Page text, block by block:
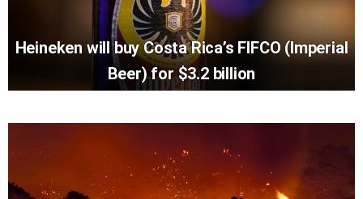
Heineken will buy Costa Rica’s FIFCO (Imperial
Beer) for $3.2 billion